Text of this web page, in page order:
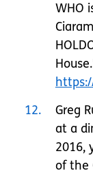
WHO
12
Greg
at a
2016,
of the